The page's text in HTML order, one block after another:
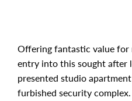
Offering fantastic value for
entry into this sought after
presented studio
furbished security